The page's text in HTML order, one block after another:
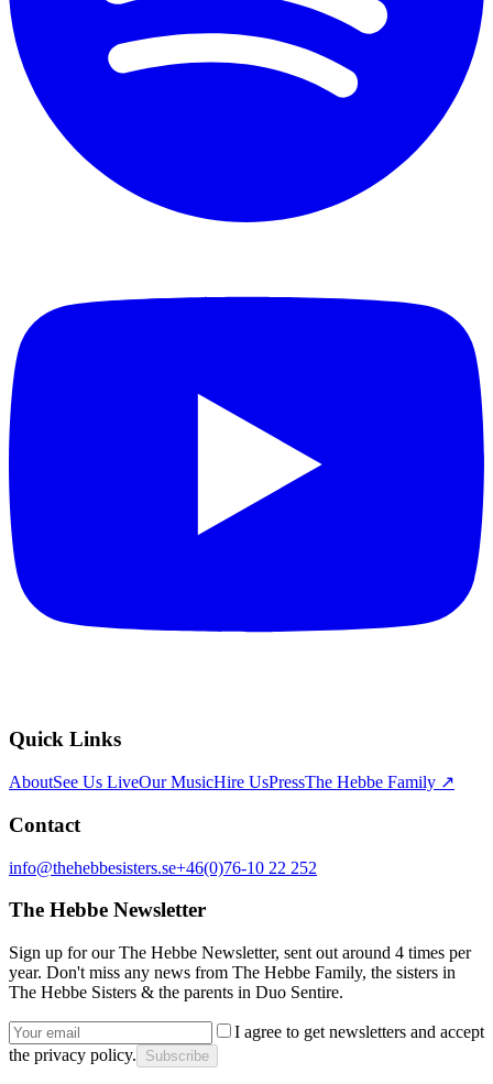
Quick Links
AboutSee Us LiveOur MusicHire UsPressThe Hebbe Family ↗
Contact
info@thehebbesisters.se+46(0)76-10 22 252
The Hebbe Newsletter
Sign up for our The Hebbe Newsletter, sent out around 4 times per
year. Don't miss any news from The Hebbe Family, the sisters in
The Hebbe Sisters & the parents in Duo Sentire.
I agree to get newsletters and accept
the privacy policy.
Subscribe